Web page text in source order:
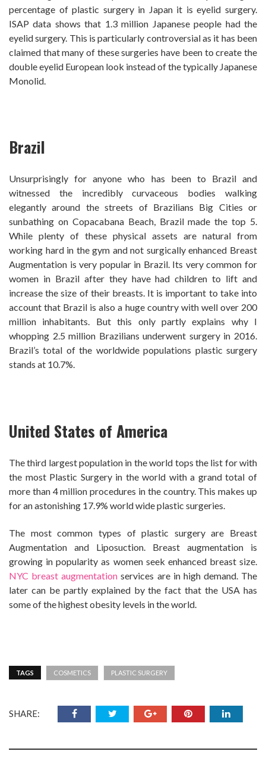
percentage of plastic surgery in Japan it is eyelid surgery.
ISAP data shows that 1.3 million Japanese people had the
eyelid surgery. This is particularly controversial as it has been
claimed that many of these surgeries have been to create the
double eyelid European look instead of the typically Japanese
Monolid.
Brazil
Unsurprisingly for anyone who has been to Brazil and
witnessed the incredibly curvaceous bodies walking
elegantly around the streets of Brazilians Big Cities or
sunbathing on Copacabana Beach, Brazil made the top 5.
While plenty of these physical assets are natural from
working hard in the gym and not surgically enhanced Breast
Augmentation is very popular in Brazil. Its very common for
women in Brazil after they have had children to lift and
increase the size of their breasts. It is important to take into
account that Brazil is also a huge country with well over 200
million inhabitants. But this only partly explains why I
whopping 2.5 million Brazilians underwent surgery in 2016.
Brazil’s total of the worldwide populations plastic surgery
stands at 10.7%.
United States of America
The third largest population in the world tops the list for with
the most Plastic Surgery in the world with a grand total of
more than 4 million procedures in the country. This makes up
for an astonishing 17.9% world wide plastic surgeries.
The most common types of plastic surgery are Breast
Augmentation and Liposuction. Breast augmentation is
growing in popularity as women seek enhanced breast size.
NYC breast augmentation services are in high demand. The
later can be partly explained by the fact that the USA has
some of the highest obesity levels in the world.
TAGS COSMETICS PLASTIC SURGERY
SHARE: